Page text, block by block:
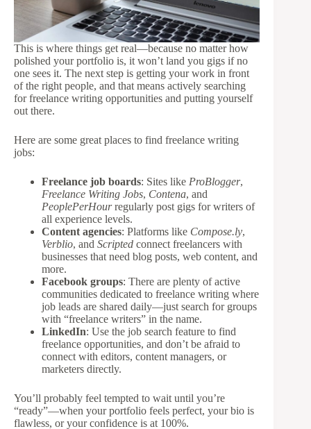
This is where things get real—because no matter how
polished your portfolio is, it won’t land you gigs if no
one sees it. The next step is getting your work in front
of the right people, and that means actively searching
for freelance writing opportunities and putting yourself
out there.
Here are some great places to find freelance writing
jobs:
Freelance job boards: Sites like ProBlogger,
Freelance Writing Jobs, Contena, and
PeoplePerHourregularly post gigs for writers of
all experience levels.
Content agencies: Platforms like Compose.ly,
Verblio, and Scripted connect freelancers with
businesses that need blog posts, web content, and
more.
Facebook groups: There are plenty of active
communities dedicated to freelance writing where
job leads are shared daily—just search for groups
with “freelance writers” in the name.
LinkedIn: Use the job search feature to find
freelance opportunities, and don’t be afraid to
connect with editors, content managers, or
marketers directly.
You’ll probably feel tempted to wait until you’re
“ready”—when your portfolio feels perfect, your bio is
flawless, or your confidence is at 100%.